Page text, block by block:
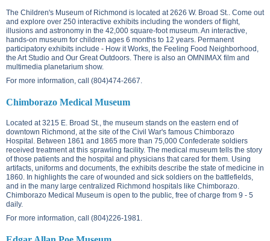
The Children's Museum of Richmond is located at 2626 W. Broad St.
. Come out
and explore over 250 interactive exhibits including the wonders of flight,
illusions and astronomy in the 42,000 square-foot museum. An interactive,
hands-on museum for children ages 6 months to 12 years. Permanent
participatory exhibits include - How it Works, the Feeling Food Neighborhood,
the Art Studio and Our Great Outdoors. There is also an OMNIMAX film and
multimedia planetarium show.
For more information, call (804)474-2667.
Chimborazo Medical Museum
Located at 3215 E. Broad St.
, the museum stands on the eastern end of
downtown Richmond, at the site of the Civil War's famous Chimborazo
Hospital. Between 1861 and 1865 more than 75,000 Confederate soldiers
received treatment at this sprawling facility. The medical museum tells the story
of those patients and the hospital and physicians that cared for them. Using
artifacts, uniforms and documents, the exhibits describe the state of medicine in
1860. In highlights the care of wounded and sick soldiers on the battlefields,
and in the many large centralized Richmond hospitals like Chimborazo.
Chimborazo Medical Museum is open to the public, free of charge from 9 - 5
daily.
For more information, call (804)226-1981.